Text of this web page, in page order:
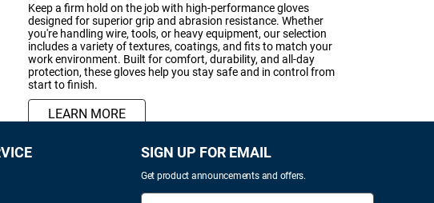
LEARN MORE
Keep a firm hold on the job with high-performance gloves
designed for superior grip and abrasion resistance. Whether
you're handling wire, tools, or heavy equipment, our selection
includes a variety of textures, coatings, and fits to match your
work environment. Built for comfort, durability, and all-day
protection, these gloves help you stay safe and in control from
start to finish.
SIGN UP FOR EMAIL
Get product announcements and offers.